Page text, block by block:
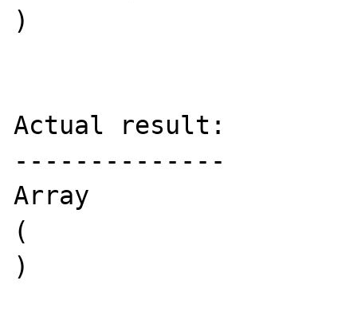
)
Actual result:
--------------
Array
(
)